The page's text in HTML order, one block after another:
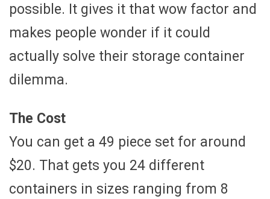
possible. It gives it that wow factor and
makes people wonder if it could
actually solve their storage container
dilemma.
The Cost
You can get a 49 piece set for around
$20. That gets you 24 different
containers in sizes ranging from 8